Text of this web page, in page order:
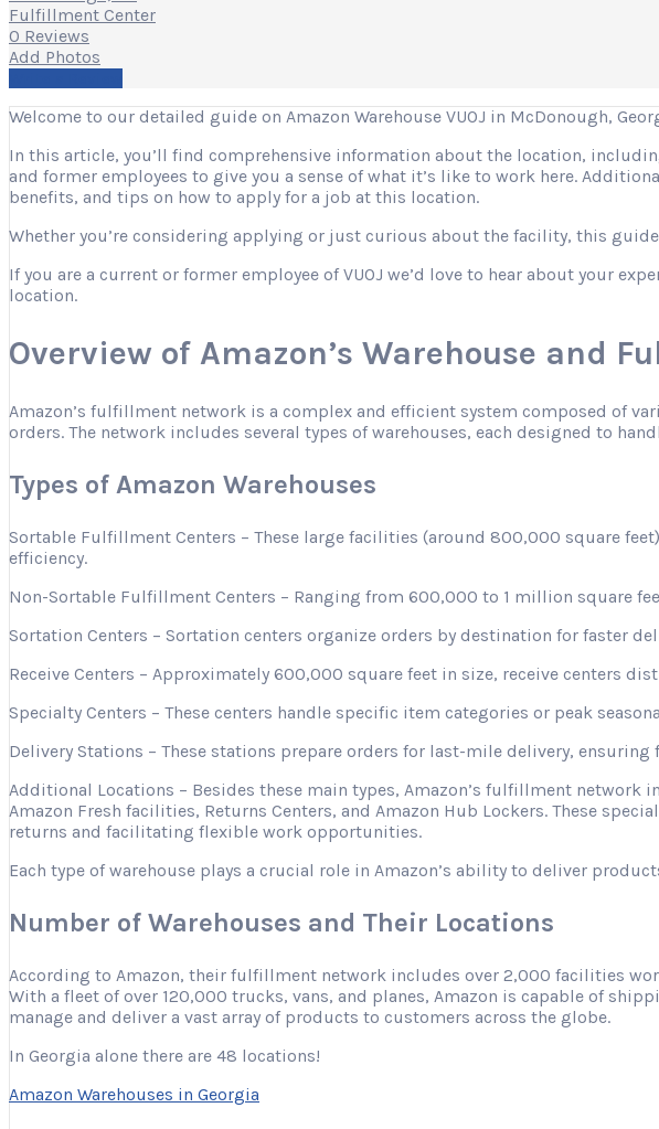
Fulfillment Center
0 Reviews
Add Photos
Welcome to our detailed guide on Amazon Warehouse VUOJ in McDonough,
In this article, you’ll find comprehensive information about the location,
and former employees to give you a sense of what it’s like to work here.
benefits, and tips on how to apply for a job at this location.
Whether you’re considering applying or just curious about the facility, this
If you are a current or former employee of VUOJ we’d love to hear about your
location.
Overview of Amazon’s Warehouse and
Amazon’s fulfillment network is a complex and efficient system composed of
orders. The network includes several types of warehouses, each designed to
Types of Amazon Warehouses
Sortable Fulfillment Centers – These large facilities (around 800,000 square
efficiency.
Non-Sortable Fulfillment Centers – Ranging from 600,000 to 1 million square
Sortation Centers – Sortation centers organize orders by destination for faster
Receive Centers – Approximately 600,000 square feet in size, receive centers
Specialty Centers – These centers handle specific item categories or peak
Delivery Stations – These stations prepare orders for last-mile delivery,
Additional Locations – Besides these main types, Amazon’s fulfillment network
Amazon Fresh facilities, Returns Centers, and Amazon Hub Lockers. These
returns and facilitating flexible work opportunities.
Each type of warehouse plays a crucial role in Amazon’s ability to deliver
Number of Warehouses and Their Locations
According to Amazon, their fulfillment network includes over 2,000 facilities
With a fleet of over 120,000 trucks, vans, and planes, Amazon is capable of
manage and deliver a vast array of products to customers across the globe.
In Georgia alone there are 48 locations!
Amazon Warehouses in Georgia